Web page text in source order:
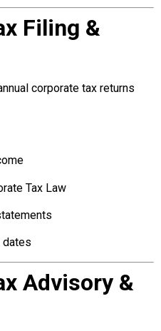
Filing &
corporate tax returns
Tax Law
dates
Advisory &